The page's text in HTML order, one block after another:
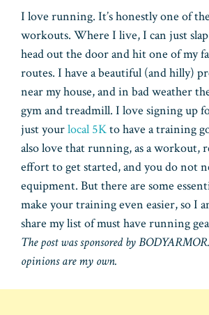
I love running. It’s honestly one of
workouts. Where I live, I can just
head out the door and hit one of my
routes. I have a beautiful (and hilly)
near my house, and in bad weather
gym and treadmill. I love signing up
just yourlocal 5Kto have a training
also love that running, as a workout,
effort to get started, and you do not
equipment. But there are some
make your training even easier, so I
share my list of must have running
The post was sponsored by
opinions are my own.